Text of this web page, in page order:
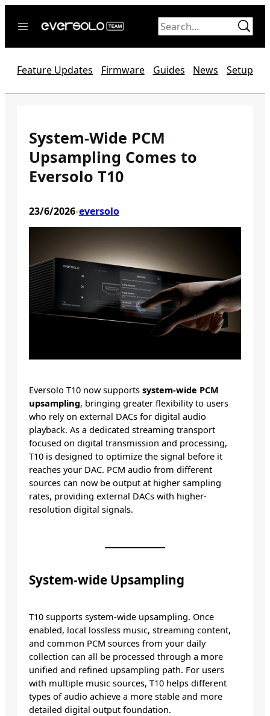
Forum
Official website
Feature Updates Firmware Guides News Setup
System-Wide PCM
Upsampling Comes to
Eversolo T10
23/6/2026•eversolo
Eversolo T10 now supports system-wide PCM
upsampling, bringing greater flexibility to users
who rely on external DACs for digital audio
playback. As a dedicated streaming transport
focused on digital transmission and processing,
T10 is designed to optimize the signal before it
reaches your DAC. PCM audio from different
sources can now be output at higher sampling
rates, providing external DACs with higher-
resolution digital signals.
System-wide Upsampling
T10 supports system-wide upsampling. Once
enabled, local lossless music, streaming content,
and common PCM sources from your daily
collection can all be processed through a more
unified and refined upsampling path. For users
with multiple music sources, T10 helps different
types of audio achieve a more stable and more
detailed digital output foundation.